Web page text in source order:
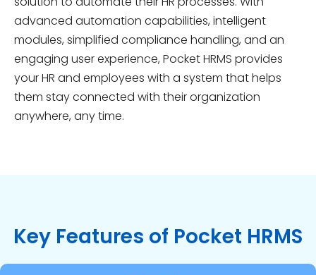
advanced automation capabilities, intelligent
modules, simplified compliance handling, and an
engaging user experience, Pocket HRMS provides
your HR and employees with a system that helps
them stay connected with their organization
anywhere, any time.
Key Features of Pocket HRMS